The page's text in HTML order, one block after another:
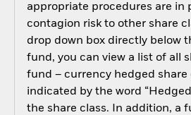
appropriate procedures are in
contagion risk to other share
drop down box directly below
fund, you can view a list of all
fund – currency hedged share
indicated by the word
the share class. In addition, a